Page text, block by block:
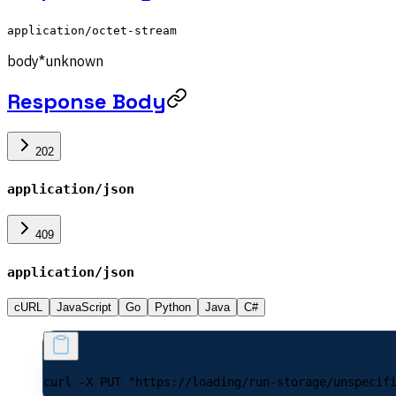
application/octet-stream
body*unknown
Response Body
202
application/json
409
application/json
cURL JavaScript Go Python Java C#
curl -X PUT "https://loading/run-storage/